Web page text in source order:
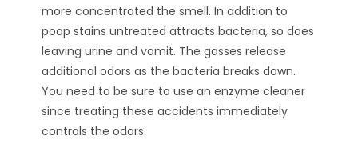
more concentrated the smell. In addition to
poop stains untreated attracts bacteria, so does
leaving urine and vomit. The gasses release
additional odors as the bacteria breaks down.
You need to be sure to use an enzyme cleaner
since treating these accidents immediately
controls the odors.